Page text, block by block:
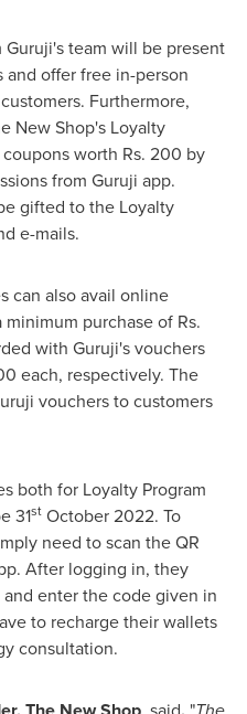
team will be present
and offer free in-person
Furthermore,
NewShop's Loyalty
worth Rs. 200 by
from Guruji app.
gifted to the Loyalty
e-mails.
can also avail online
purchase of Rs.
with Guruji's vouchers
each, respectively. The
vouchers to customers
both for Loyalty Program
31st October 2022. To
need to scan the QR
After logging in, they
enter the code given in
to recharge their wallets
consultation.